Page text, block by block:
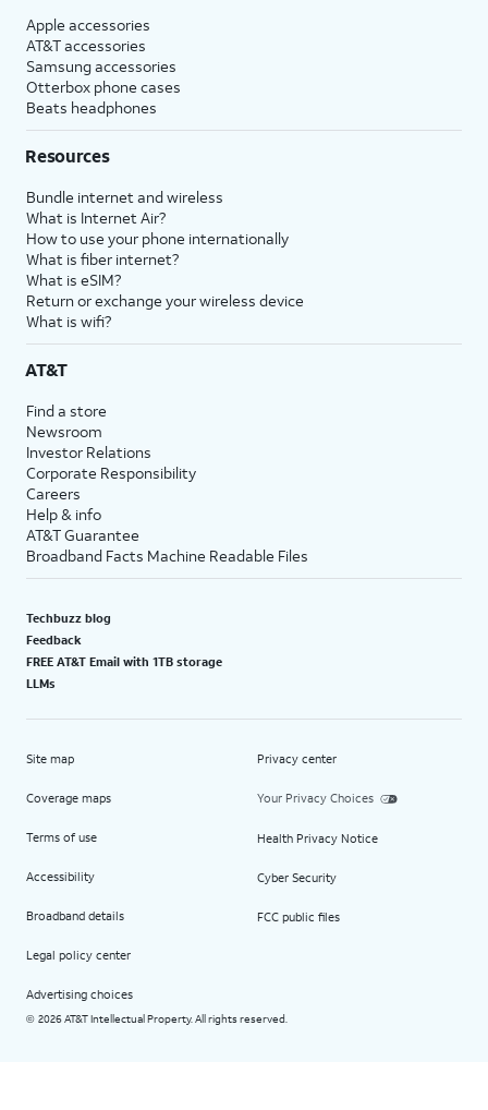
Apple accessories
AT&T accessories
Samsung accessories
Otterbox phone cases
Beats headphones
Resources
Bundle internet and wireless
What is Internet Air?
How to use your phone internationally
What is fiber internet?
What is eSIM?
Return or exchange your wireless device
What is wifi?
AT&T
Find a store
Newsroom
Investor Relations
Corporate Responsibility
Careers
Help & info
AT&T Guarantee
Broadband Facts Machine Readable Files
Techbuzz blog
Feedback
FREE AT&T Email with 1TB storage
LLMs
Site map
Coverage maps
Terms of use
Accessibility
Broadband details
Legal policy center
Advertising choices
Privacy center
Your Privacy Choices
Health Privacy Notice
Cyber Security
FCC public files
© 2026 AT&T Intellectual Property. All rights reserved.